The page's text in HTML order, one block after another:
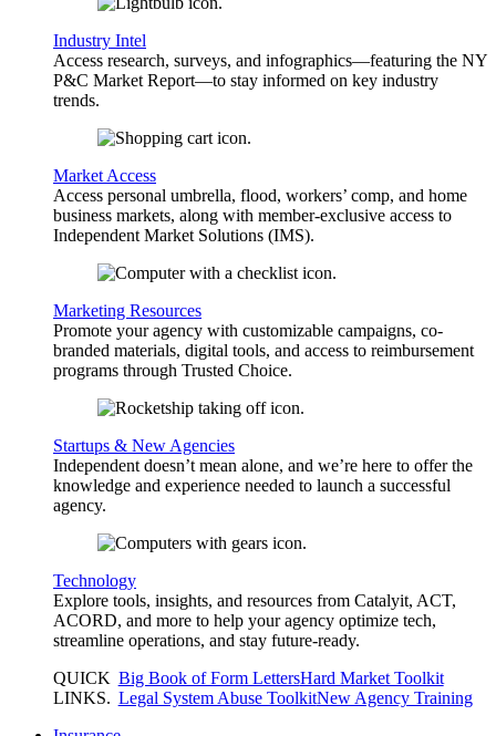
Industry Intel
Access research, surveys, and infographics—featuring the NY
P&C Market Report—to stay informed on key industry
trends.
Market Access
Access personal umbrella, flood, workers’ comp, and home
business markets, along with member-exclusive access to
Independent Market Solutions (IMS).
Marketing Resources
Promote your agency with customizable campaigns, co-
branded materials, digital tools, and access to reimbursement
programs through Trusted Choice.
Startups & New Agencies
Independent doesn’t mean alone, and we’re here to offer the
knowledge and experience needed to launch a successful
agency.
Technology
Explore tools, insights, and resources from Catalyit, ACT,
ACORD, and more to help your agency optimize tech,
streamline operations, and stay future-ready.
QUICK
LINKS.
Big Book of Form LettersHard Market Toolkit
Legal System Abuse ToolkitNew Agency Training